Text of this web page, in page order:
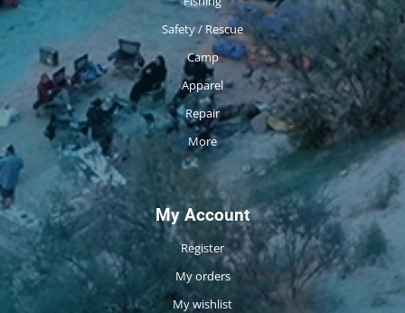
Safety / Rescue
Camp
Apparel
Repair
More
My Account
Register
My orders
My wishlist